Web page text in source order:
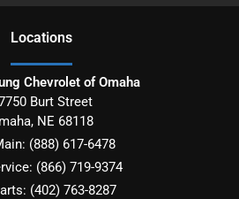
Locations
Chevrolet of Omaha
Burt Street
, NE 68118
(888) 617-6478
(866) 719-9374
(402) 763-8287